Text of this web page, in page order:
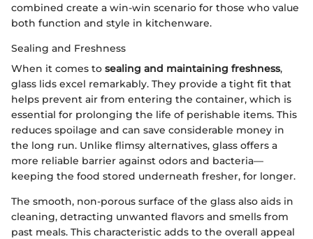
combined create a win-win scenario for those who value
both function and style in kitchenware.
Sealing and Freshness
When it comes to sealing and maintaining freshness,
glass lids excel remarkably. They provide a tight fit that
helps prevent air from entering the container, which is
essential for prolonging the life of perishable items. This
reduces spoilage and can save considerable money in
the long run. Unlike flimsy alternatives, glass offers a
more reliable barrier against odors and bacteria—
keeping the food stored underneath fresher, for longer.
The smooth, non-porous surface of the glass also aids in
cleaning, detracting unwanted flavors and smells from
past meals. This characteristic adds to the overall appeal